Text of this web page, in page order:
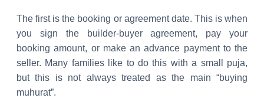
The first is the booking or agreement date. This is when
you sign the builder-buyer agreement, pay your
booking amount, or make an advance payment to the
seller. Many families like to do this with a small puja,
but this is not always treated as the main “buying
muhurat”.